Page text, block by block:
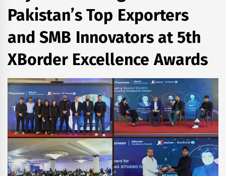
Pakistan’s Top Exporters
and SMB Innovators at 5th
XBorder Excellence Awards